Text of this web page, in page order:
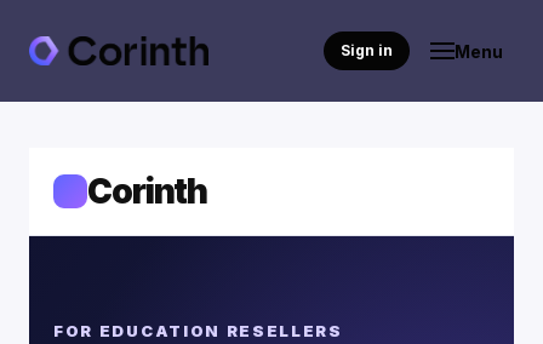
Menu
Sign in
Corinth
FOR EDUCATION RESELLERS